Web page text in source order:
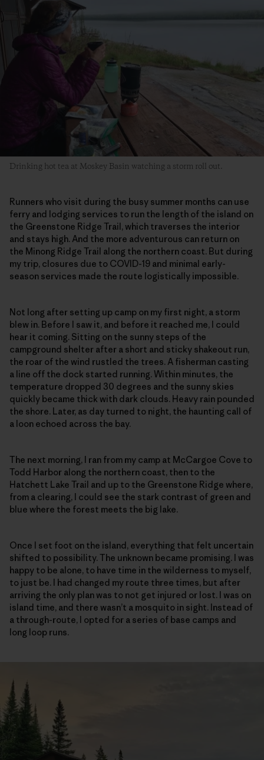
Drinking hot tea at Moskey Basin watching a storm roll out.
Runners who visit during the busy summer months can use
ferry and lodging services to run the length of the island on
the Greenstone Ridge Trail, which traverses the interior
and stays high. And the more adventurous can return on
the Minong Ridge Trail along the northern coast. But during
my trip, closures due to COVID-19 and minimal early-
season services made the route logistically impossible.
Not long after setting up camp on my first night, a storm
blew in. Before I saw it, and before it reached me, I could
hear it coming. Sitting on the sunny steps of the
campground shelter after a short and sticky shakeout run,
the roar of the wind rustled the trees. A fisherman casting
a line off the dock started running. Within minutes, the
temperature dropped 30 degrees and the sunny skies
quickly became thick with dark clouds. Heavy rain pounded
the shore. Later, as day turned to night, the haunting call of
a loon echoed across the bay.
The next morning, I ran from my camp at McCargoe Cove to
Todd Harbor along the northern coast, then to the
Hatchett Lake Trail and up to the Greenstone Ridge where,
from a clearing, I could see the stark contrast of green and
blue where the forest meets the big lake.
Once I set foot on the island, everything that felt uncertain
shifted to possibility. The unknown became promising. I was
happy to be alone, to have time in the wilderness to myself,
to just be. I had changed my route three times, but after
arriving the only plan was to not get injured or lost. I was on
island time, and there wasn’t a mosquito in sight. Instead of
a through-route, I opted for a series of base camps and
long loop runs.